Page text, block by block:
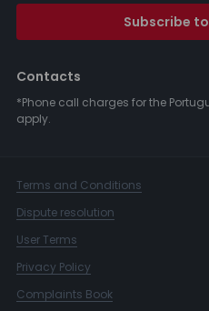
Subscribe
Contacts
*Phone call charges for the
apply.
Terms and Conditions
Dispute resolution
User Terms
Privacy Policy
Complaints Book